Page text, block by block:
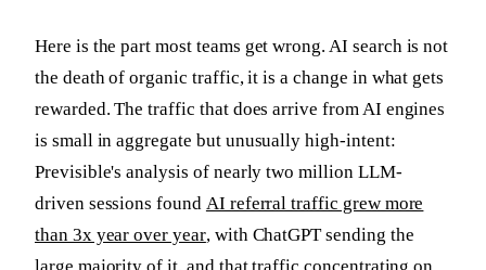
Here is the part most teams get wrong. AI search is not
the death of organic traffic, it is a change in what gets
rewarded. The traffic that does arrive from AI engines
is small in aggregate but unusually high-intent:
Previsible's analysis of nearly two million LLM-
driven sessions found AI referral traffic grew more
than 3x year over year, with ChatGPT sending the